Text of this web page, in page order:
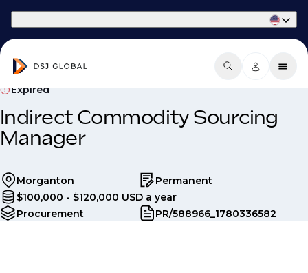
Expired
Indirect Commodity Sourcing
Manager
Morganton
Permanent
$100,000 - $120,000 USD a year
Procurement
PR/588966_1780336582